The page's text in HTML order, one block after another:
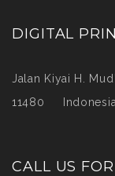
DIGITAL
Jalan Kiyai H.
11480 Indonesia
CALL US